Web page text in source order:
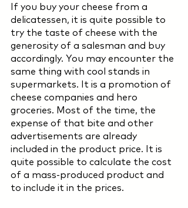
If you buy your cheese from a
delicatessen, it is quite possible to
try the taste of cheese with the
generosity of a salesman and buy
accordingly. You may encounter the
same thing with cool stands in
supermarkets. It is a promotion of
cheese companies and hero
groceries. Most of the time, the
expense of that bite and other
advertisements are already
included in the product price. It is
quite possible to calculate the cost
of a mass-produced product and
to include it in the prices.